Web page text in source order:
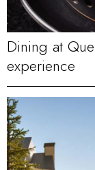
Dining at
experience